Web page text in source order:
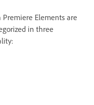
Elements are
in three